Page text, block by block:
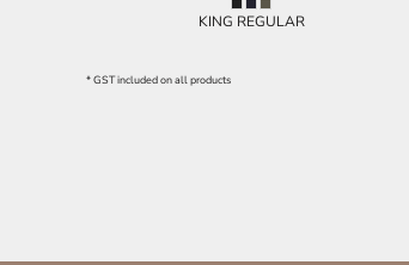
KING REGULAR
* GST included on all products